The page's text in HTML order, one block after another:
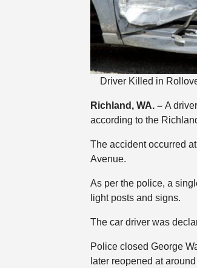
Driver Killed in
Richland, WA. – A
according to the
The accident occurred
Avenue.
As per the police, a
light posts and signs.
The car driver was
Police closed George
later reopened at